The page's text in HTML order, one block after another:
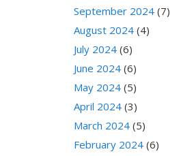
September 2024 (7)
August 2024 (4)
July 2024 (6)
June 2024 (6)
May 2024 (5)
April 2024 (3)
March 2024 (5)
February 2024 (6)